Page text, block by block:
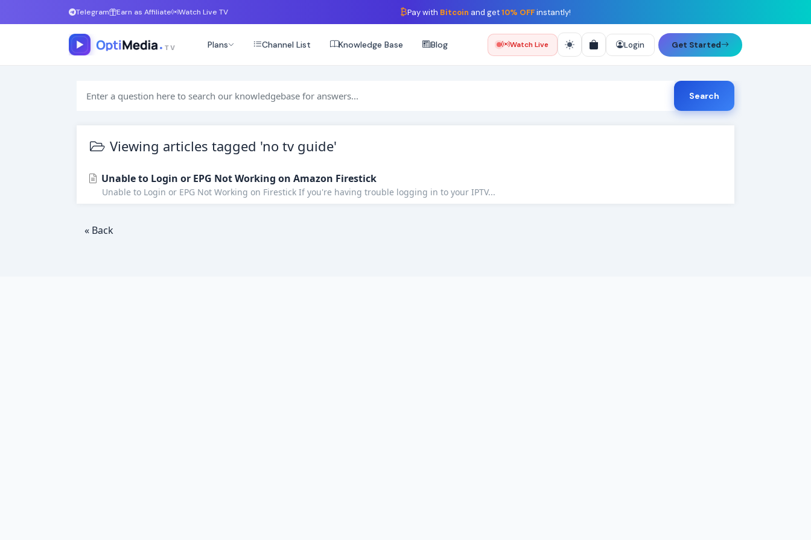
Telegram Earn as Affiliate Watch Live TV ₿Pay with Bitcoin and get10% OFFinstantly!
Plans Channel List Knowledge Base Blog Watch Live Login Get Started
Search
Viewing articles tagged 'no tv guide'
Unable to Login or EPG Not Working on Amazon Firestick
Unable to Login or EPG Not Working on Firestick If you're having trouble logging in to your IPTV...
« Back